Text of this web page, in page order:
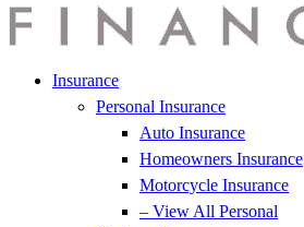
Insurance
Personal Insurance
Auto Insurance
Homeowners Insurance
Motorcycle Insurance
– View All Personal